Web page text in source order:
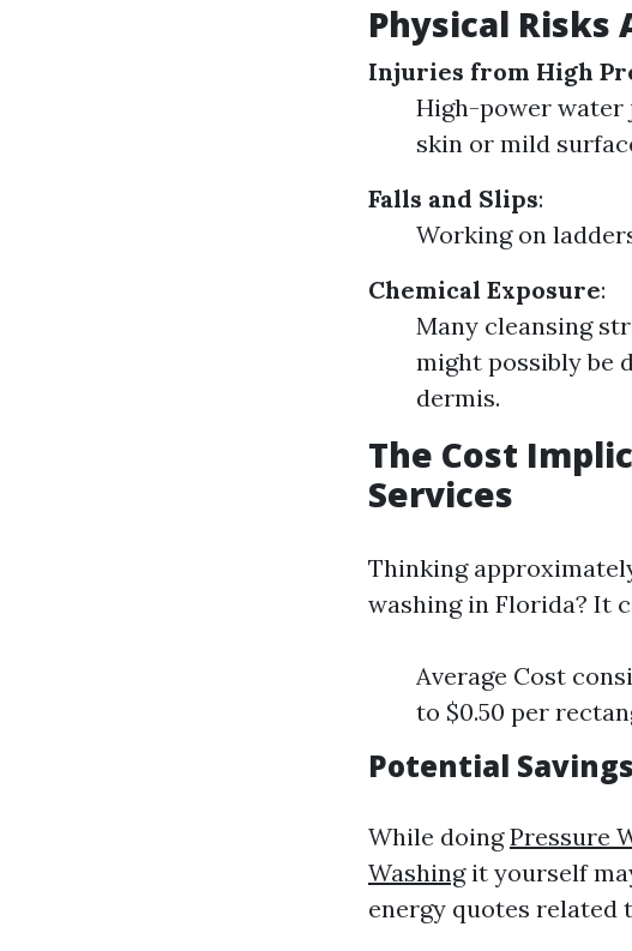
Physical Risks
Injuries from High
High-power water
skin or mild
Falls and Slips:
Working on
Chemical Exposure:
Many cleansing
might possibly be
dermis.
The Cost
Services
Thinking
washing in Florida? It
Average Cost
to $0.50 per
Potential
While doingPressure
Washingit yourself
energy quotes related